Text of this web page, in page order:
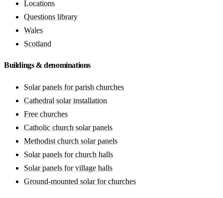
Locations
Questions library
Wales
Scotland
Buildings & denominations
Solar panels for parish churches
Cathedral solar installation
Free churches
Catholic church solar panels
Methodist church solar panels
Solar panels for church halls
Solar panels for village halls
Ground-mounted solar for churches